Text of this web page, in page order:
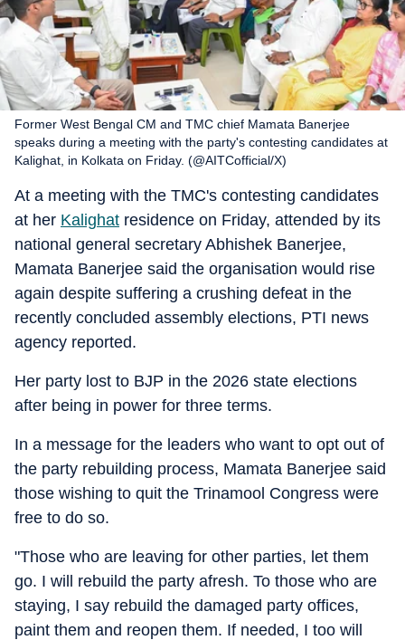
Former West Bengal CM and TMC chief Mamata Banerjee
speaks during a meeting with the party's contesting candidates at
Kalighat, in Kolkata on Friday. (@AITCofficial/X)
At a meeting with the TMC's contesting candidates
at her Kalighat residence on Friday, attended by its
national general secretary Abhishek Banerjee,
Mamata Banerjee said the organisation would rise
again despite suffering a crushing defeat in the
recently concluded assembly elections, PTI news
agency reported.
Her party lost to BJP in the 2026 state elections
after being in power for three terms.
In a message for the leaders who want to opt out of
the party rebuilding process, Mamata Banerjee said
those wishing to quit the Trinamool Congress were
free to do so.
"Those who are leaving for other parties, let them
go. I will rebuild the party afresh. To those who are
staying, I say rebuild the damaged party offices,
paint them and reopen them. If needed, I too will